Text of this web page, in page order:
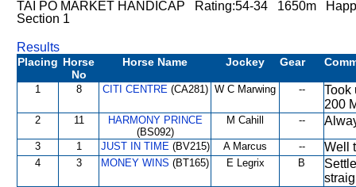
TAI PO MARKET HANDICAP Rating:54-34 1650m
Section 1
Results
Placing Horse
No
Horse Name Jockey Gear
1 8 CITI CENTRE(CA281) W C Marwing --
Took
200
2 11
HARMONY PRINCE
(BS092)
M Cahill --
3 1 JUST IN TIME(BV215) A Marcus -- Well
4 3 MONEY WINS (BT165) E Legrix B